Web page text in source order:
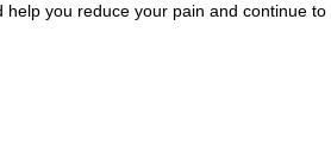
help you reduce your pain and continue to